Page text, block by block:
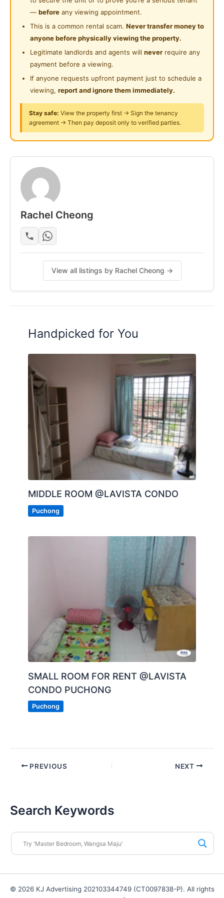
24-Hours Security
Near Clinic/Hospital
clinic, shops, supermarket, banks and more)
Clean environment
Fully furnished
FREE Wifi
Cleaning service provided for common areas
Utilities included (Except air cond usage by smart
meter)
Cooking allowed
And many more....
Whatsapp
Posted by:A Property Agent
— before any viewing appointment.
This is a common rental scam. Never transfer money to
anyone before physically viewing the property.
Legitimate landlords and agents will never require any
payment before a viewing.
If anyone requests upfront payment just to schedule a
viewing, report and ignore them immediately.
Stay safe: View the property first → Sign the tenancy
agreement → Then pay deposit only to verified parties.
Rachel Cheong
View all listings by Rachel Cheong →
Handpicked for You
MIDDLE ROOM @LAVISTA CONDO
Puchong
SMALL ROOM FOR RENT @LAVISTA
CONDO PUCHONG
Puchong
PREVIOUS NEXT
Search Keywords
© 2026 KJ Advertising 202103344749 (CT0097838-P). All rights